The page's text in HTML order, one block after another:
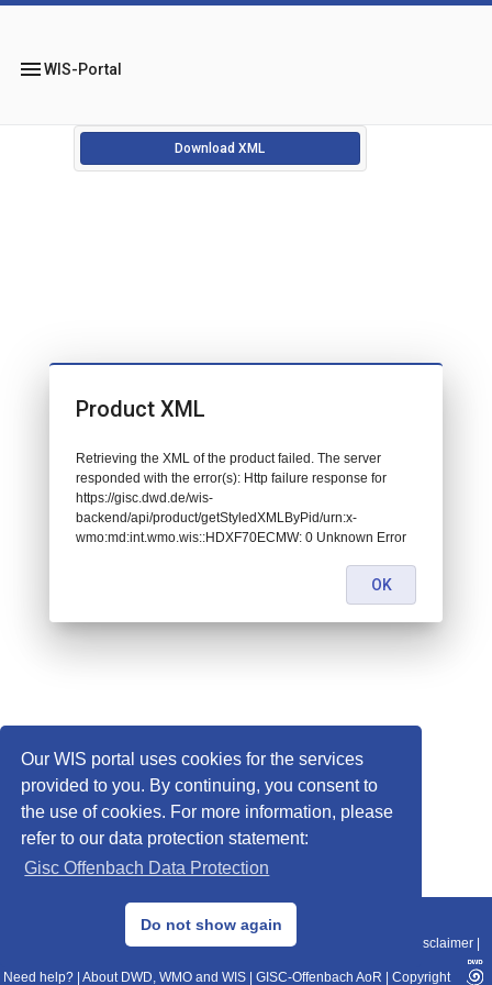
Our WIS portal uses cookies for the services
provided to you. By continuing, you consent to
the use of cookies. For more information, please
refer to our data protection statement:
Gisc Offenbach Data Protection
Do not show again
menuWIS-Portal
Download XML
© 2013–2025 DWD, Release Date: 2025-11-10
Data Protection|Sitemap|WIS 2.0|BITV 2.0 Disclaimer
Need help? About DWD, WMO and WIS GISC-Offenbach AoR Copyright
Product XML
Retrieving the XML of the product failed. The server
responded with the error(s): Http failure response for
https://gisc.dwd.de/wis-
backend/api/product/getStyledXMLByPid/urn:x-
wmo:md:int.wmo.wis::HDXF70ECMW: 0 Unknown Error
OK